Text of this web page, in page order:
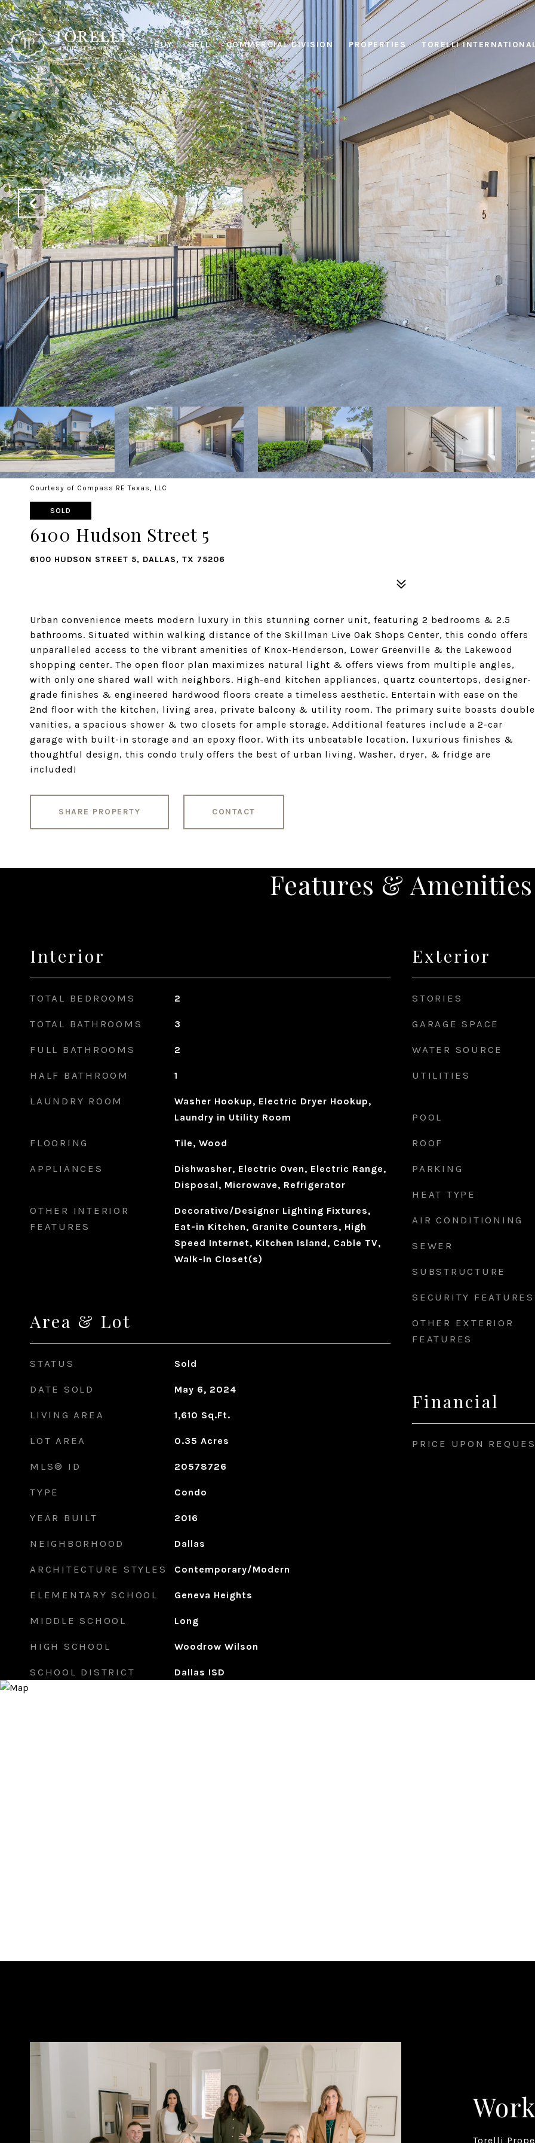
BUY SELL COMMERCIAL DIVISION PROPERTIES TORELLI
Courtesy of Compass RE Texas, LLC
SOLD
6100 Hudson Street 5
6100 HUDSON STREET 5, DALLAS, TX 75206
Urban convenience meets modern luxury in this stunning corner unit, featuring 2 bedrooms & 2.5
bathrooms. Situated within walking distance of the Skillman Live Oak Shops Center, this condo offers
unparalleled access to the vibrant amenities of Knox-Henderson, Lower Greenville & the Lakewood
shopping center. The open floor plan maximizes natural light & offers views from multiple angles,
with only one shared wall with neighbors. High-end kitchen appliances, quartz countertops, designer-
grade finishes & engineered hardwood floors create a timeless aesthetic. Entertain with ease on the
2nd floor with the kitchen, living area, private balcony & utility room. The primary suite boasts double
vanities, a spacious shower & two closets for ample storage. Additional features include a 2-car
garage with built-in storage and an epoxy floor. With its unbeatable location, luxurious finishes &
thoughtful design, this condo truly offers the best of urban living. Washer, dryer, & fridge are
included!
SHARE PROPERTY CONTACT
Features & Amenities
Interior
TOTAL BEDROOMS 2
TOTAL BATHROOMS 3
FULL BATHROOMS 2
HALF BATHROOM 1
LAUNDRY ROOM
Washer Hookup, Electric Dryer Hookup,
Laundry in Utility Room
FLOORING Tile, Wood
APPLIANCES
Dishwasher, Electric Oven, Electric Range,
Disposal, Microwave, Refrigerator
OTHER INTERIOR
FEATURES
Decorative/Designer Lighting Fixtures,
Eat-in Kitchen, Granite Counters, High
Speed Internet, Kitchen Island, Cable TV,
Walk-In Closet(s)
Area & Lot
STATUS Sold
DATE SOLD May 6, 2024
LIVING AREA 1,610 Sq.Ft.
LOT AREA 0.35 Acres
MLS® ID 20578726
TYPE Condo
YEAR BUILT 2016
NEIGHBORHOOD Dallas
ARCHITECTURE STYLES Contemporary/Modern
ELEMENTARY SCHOOL Geneva Heights
MIDDLE SCHOOL Long
HIGH SCHOOL Woodrow Wilson
SCHOOL DISTRICT Dallas ISD
Exterior
STORIES
GARAGE SPACE
WATER SOURCE
UTILITIES
POOL
ROOF
PARKING
HEAT TYPE
AIR CONDITIONING
SEWER
SUBSTRUCTURE
SECURITY FEATURES
OTHER EXTERIOR
FEATURES
Financial
PRICE UPON
Torelli